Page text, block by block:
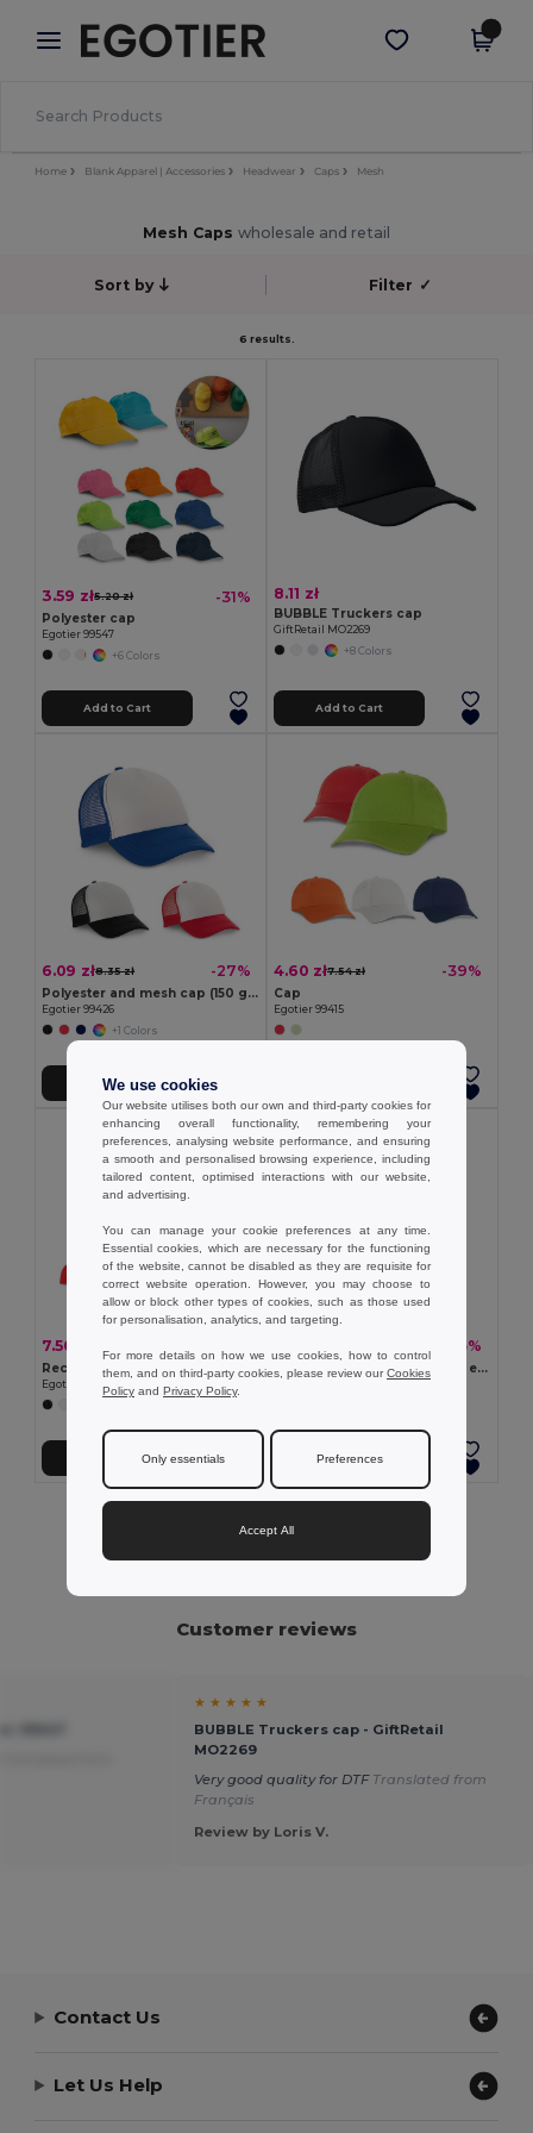
× Egotier App
Better prices on app!
Get the app
Home Blank Apparel | Accessories Headwear Caps Mesh
Mesh Caps wholesale and retail
Sort by Filter ✓
6 results.
3.59 zł5.20 zł -31%
Polyester cap
Egotier 99547
+6 Colors
Add to Cart
8.11 zł
BUBBLE Truckers cap
GiftRetail MO2269
+8 Colors
Add to Cart
6.09 zł8.35 zł -27%
Polyester and mesh cap (150 g/m²)
Egotier 99426
+1 Colors
Add to Cart
4.60 zł7.54 zł -39%
Cap
Egotier 99415
7.50 zł
Recycled polyester cap (100% rPET)
Egotier 99160
Add to Cart
-35%
Polyester cap with reflective elements
Add to Cart
Customer reviews
★ ★ ★ ★ ★
BUBBLE Truckers cap - GiftRetail
MO2269
Very good quality for DTF Translated from
Français
Review by Loris V.
Contact Us
Let Us Help
We use cookies
Our website utilises both our own and third-party cookies for
enhancing overall functionality, remembering your
preferences, analysing website performance, and ensuring
a smooth and personalised browsing experience, including
tailored content, optimised interactions with our website,
and advertising.
You can manage your cookie preferences at any time.
Essential cookies, which are necessary for the functioning
of the website, cannot be disabled as they are requisite for
correct website operation. However, you may choose to
allow or block other types of cookies, such as those used
for personalisation, analytics, and targeting.
For more details on how we use cookies, how to control
them, and on third-party cookies, please review ourCookies
Policy and Privacy Policy.
Only essentials Preferences
Accept All